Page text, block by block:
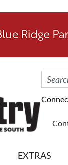
EXTRAS